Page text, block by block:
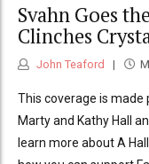
Svahn Goes
Clinches
John Teaford
This coverage is
Marty and Kathy Hall
learn more about A